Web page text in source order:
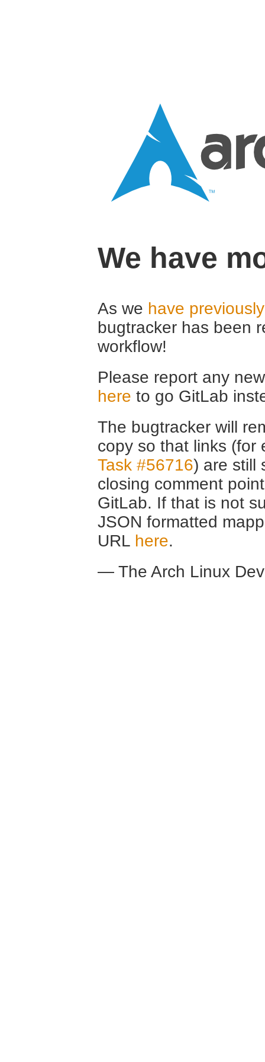
We have
As we have
bugtracker has been
workflow!
Please report any
here to go GitLab
The bugtracker will
copy so that links (for
Task #56716) are still
closing comment
GitLab. If that is not
JSON formatted
URL here.
— The Arch Linux